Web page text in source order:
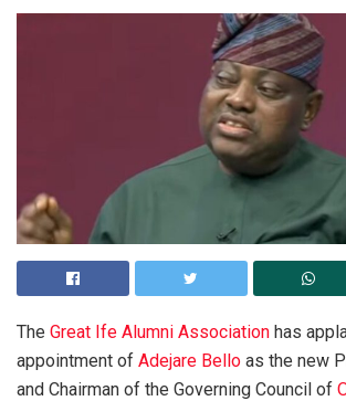
The Great Ife Alumni Association has
appointment of Adejare Bello as the new
and Chairman of the Governing Council of